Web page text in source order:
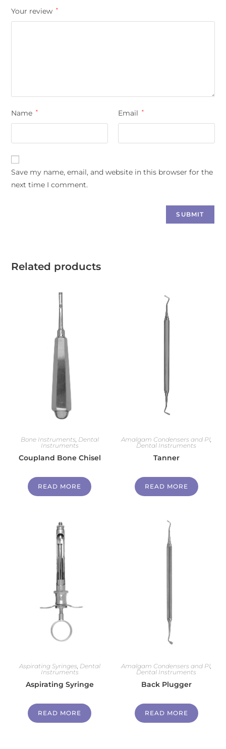
Your review *
Name * Email *
Save my name, email, and website in this browser for the
next time I comment.
Related products
Bone Instruments, Dental
Instruments
Coupland Bone Chisel
READ MORE
Amalgam Condensers and Pl,
Dental Instruments
Tanner
READ MORE
Aspirating Syringes, Dental
Instruments
Aspirating Syringe
READ MORE
Amalgam Condensers and Pl,
Dental Instruments
Back Plugger
READ MORE